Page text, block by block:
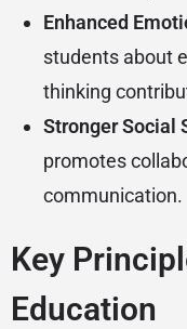
Enhanced
students about
thinking
Stronger Social
promotes
communication.
Key
Education